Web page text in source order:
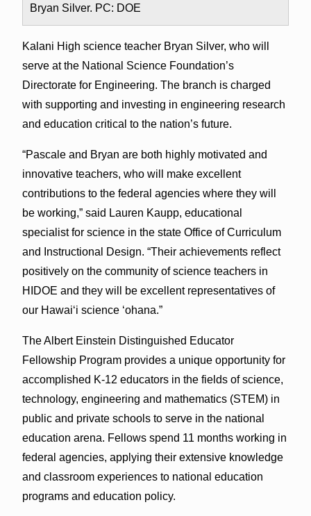
Bryan Silver. PC: DOE
Kalani High science teacher Bryan Silver, who will
serve at the National Science Foundation’s
Directorate for Engineering. The branch is charged
with supporting and investing in engineering research
and education critical to the nation’s future.
“Pascale and Bryan are both highly motivated and
innovative teachers, who will make excellent
contributions to the federal agencies where they will
be working,” said Lauren Kaupp, educational
specialist for science in the state Office of Curriculum
and Instructional Design. “Their achievements reflect
positively on the community of science teachers in
HIDOE and they will be excellent representatives of
our Hawai‘i science ‘ohana.”
The Albert Einstein Distinguished Educator
Fellowship Program provides a unique opportunity for
accomplished K-12 educators in the fields of science,
technology, engineering and mathematics (STEM) in
public and private schools to serve in the national
education arena. Fellows spend 11 months working in
federal agencies, applying their extensive knowledge
and classroom experiences to national education
programs and education policy.